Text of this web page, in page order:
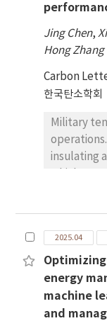
Jing Chen,
Hong Zhang
Carbon
한국탄소학회
Military
insulating
driven
snow,
impact in
necessary
2025.04
energy
machine
and